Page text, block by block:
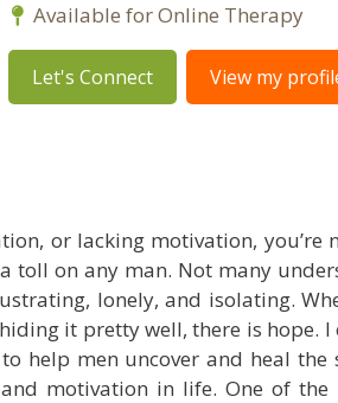
Available for Online Therapy
Let's Connect View my
or lacking motivation, you’re
toll on any man. Not many
lonely, and isolating.
it pretty well, there is hope. I
help men uncover and heal the
motivation in life. One of the